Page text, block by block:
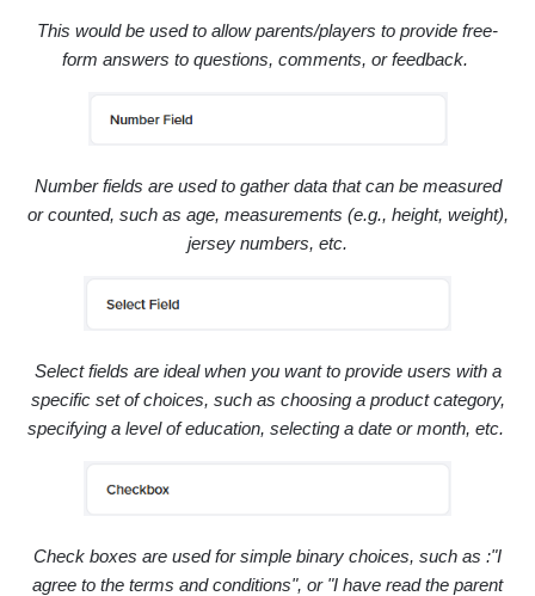
This would be used to allow parents/players to provide free-
form answers to questions, comments, or feedback.
Number fields are used to gather data that can be measured
or counted, such as age, measurements (e.g., height, weight),
jersey numbers, etc.
Select fields are ideal when you want to provide users with a
specific set of choices, such as choosing a product category,
specifying a level of education, selecting a date or month, etc.
Check boxes are used for simple binary choices, such as :"I
agree to the terms and conditions", or "I have read the parent